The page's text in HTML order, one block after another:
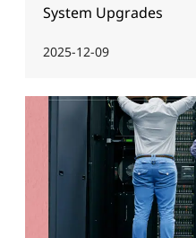
System Upgrades
2025-12-09